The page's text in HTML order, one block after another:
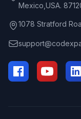
Mexico,USA.
1078 Stratford